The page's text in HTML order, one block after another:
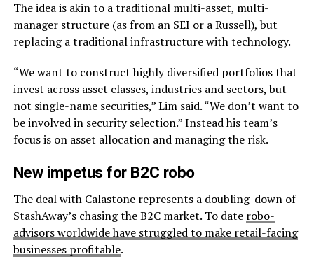
The idea is akin to a traditional multi-asset, multi-
manager structure (as from an SEI or a Russell), but
replacing a traditional infrastructure with technology.
“We want to construct highly diversified portfolios that
invest across asset classes, industries and sectors, but
not single-name securities,” Lim said. “We don’t want to
be involved in security selection.” Instead his team’s
focus is on asset allocation and managing the risk.
New impetus for B2C robo
The deal with Calastone represents a doubling-down of
StashAway’s chasing the B2C market. To date robo-
advisors worldwide have struggled to make retail-facing
businesses profitable.